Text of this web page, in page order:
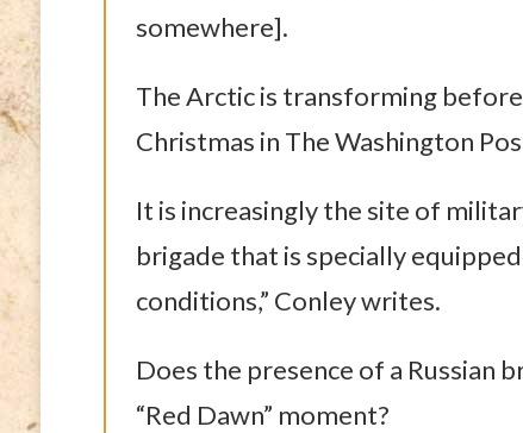
somewhere].
The Arctic is transforming
Christmas in The Washington
It is increasingly the site of
brigade that is specially
conditions,” Conley writes.
Does the presence of a Russian
“Red Dawn” moment?